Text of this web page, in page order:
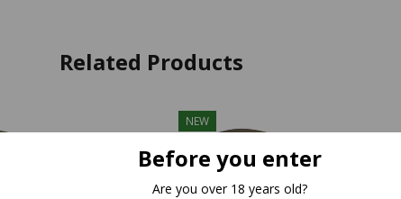
Before you enter
Are you over 18 years old?
Related Products
NEW